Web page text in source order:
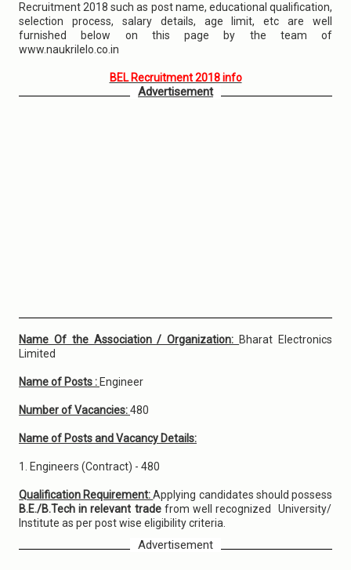
Recruitment 2018 such as post name, educational qualification,
selection process, salary details, age limit, etc are well
furnished below on this page by the team of
www.naukrilelo.co.in
BEL Recruitment 2018 info
Advertisement
Name Of the Association / Organization: Bharat Electronics
Limited
Name of Posts : Engineer
Number of Vacancies:480
Name of Posts and Vacancy Details:
1. Engineers (Contract) - 480
Qualification Requirement:Applying candidates should possess
B.E./B.Tech in relevant trade from well recognized University/
Institute as per post wise eligibility criteria.
Advertisement